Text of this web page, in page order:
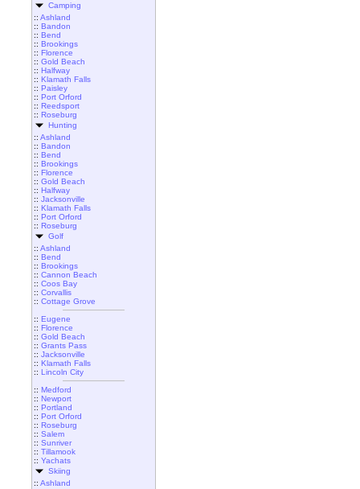
Camping
:: Ashland
:: Bandon
:: Bend
:: Brookings
:: Florence
:: Gold Beach
:: Halfway
:: Klamath Falls
:: Paisley
:: Port Orford
:: Reedsport
:: Roseburg
Hunting
:: Ashland
:: Bandon
:: Bend
:: Brookings
:: Florence
:: Gold Beach
:: Halfway
:: Jacksonville
:: Klamath Falls
:: Port Orford
:: Roseburg
Golf
:: Ashland
:: Bend
:: Brookings
:: Cannon Beach
:: Coos Bay
:: Corvallis
:: Cottage Grove
:: Eugene
:: Florence
:: Gold Beach
:: Grants Pass
:: Jacksonville
:: Klamath Falls
:: Lincoln City
:: Medford
:: Newport
:: Portland
:: Port Orford
:: Roseburg
:: Salem
:: Sunriver
:: Tillamook
:: Yachats
Skiing
:: Ashland